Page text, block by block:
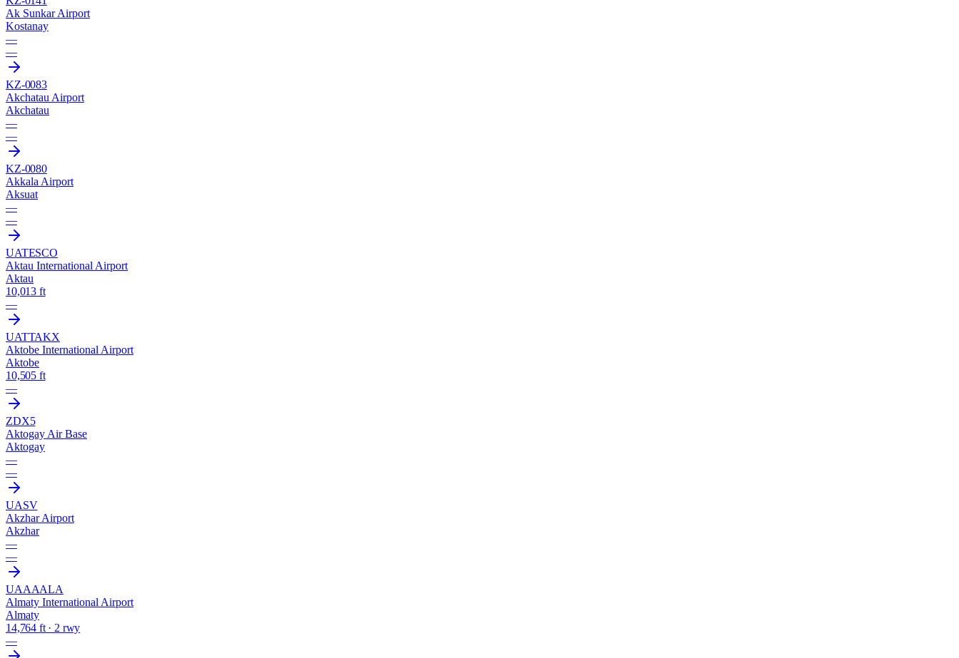
Ak Sunkar Airport
Kostanay
—
—
KZ-0083
Akchatau Airport
Akchatau
—
—
KZ-0080
Akkala Airport
Aksuat
—
—
UATESCO
Aktau International Airport
Aktau
10,013 ft
—
UATTAKX
Aktobe International Airport
Aktobe
10,505 ft
—
ZDX5
Aktogay Air Base
Aktogay
—
—
UASV
Akzhar Airport
Akzhar
—
—
UAAAALA
Almaty International Airport
Almaty
14,764 ft · 2 rwy
—